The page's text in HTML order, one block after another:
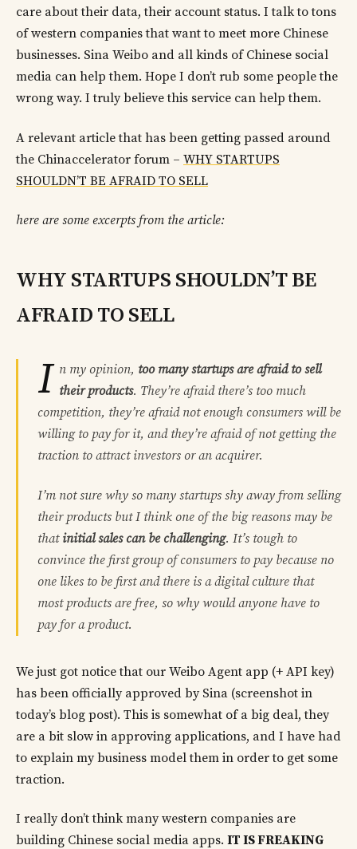
care about their data, their account status. I talk to tons
of western companies that want to meet more Chinese
businesses. Sina Weibo and all kinds of Chinese social
media can help them. Hope I don’t rub some people the
wrong way. I truly believe this service can help them.
A relevant article that has been getting passed around
the Chinaccelerator forum – WHY STARTUPS
SHOULDN’T BE AFRAID TO SELL
here are some excerpts from the article:
WHY STARTUPS SHOULDN’T BE
AFRAID TO SELL
I n my opinion, too many startups are afraid to sell
their products. They’re afraid there’s too much
competition, they’re afraid not enough consumers will be
willing to pay for it, and they’re afraid of not getting the
traction to attract investors or an acquirer.
I’m not sure why so many startups shy away from selling
their products but I think one of the big reasons may be
that initial sales can be challenging. It’s tough to
convince the first group of consumers to pay because no
one likes to be first and there is a digital culture that
most products are free, so why would anyone have to
pay for a product.
We just got notice that our Weibo Agent app (+ API key)
has been officially approved by Sina (screenshot in
today’s blog post). This is somewhat of a big deal, they
are a bit slow in approving applications, and I have had
to explain my business model them in order to get some
traction.
I really don’t think many western companies are
building Chinese social media apps. IT IS FREAKING